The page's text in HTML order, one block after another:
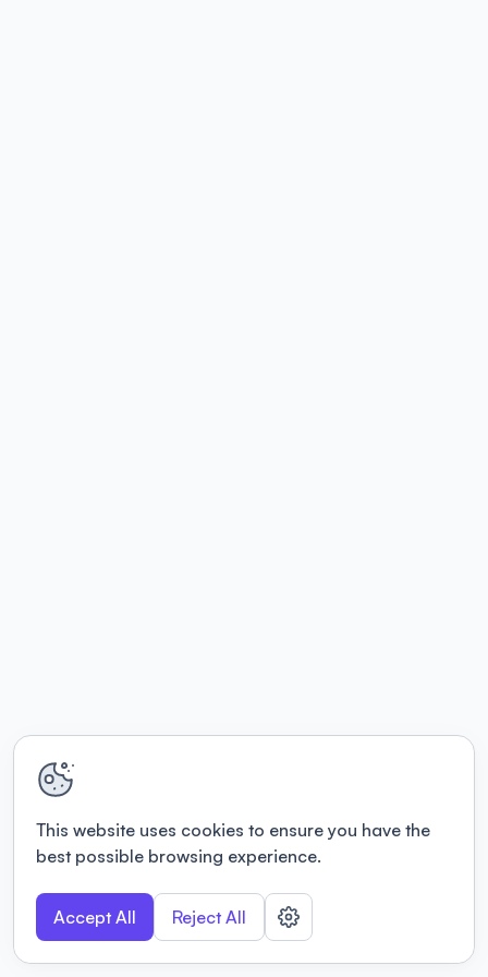
This website uses cookies to ensure you have the
best possible browsing experience.
Accept All Reject All